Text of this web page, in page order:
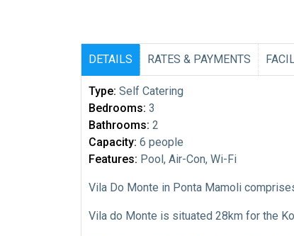
DETAILS RATES & PAYMENTS
Type: Self Catering
Bedrooms: 3
Bathrooms: 2
Capacity: 6 people
Features: Pool, Air-Con, Wi-Fi
Vila Do Monte in Ponta Mamoli
Vila do Monte is situated 28km for the